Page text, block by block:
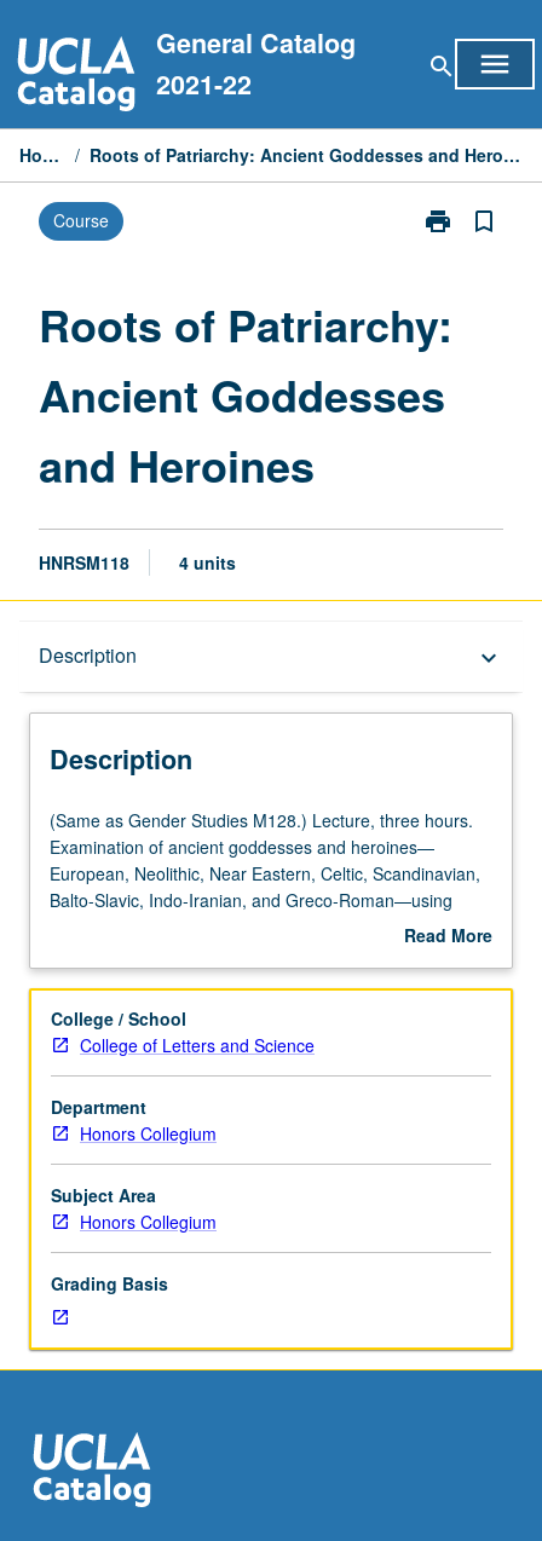
to
content
General Catalog
2021-22
search menu
Home / Roots of Patriarchy: Ancient Goddesses and Heroines
Course print
Print
Ancient
Goddesses
Heroines
bookmark_border
Roots of Patriarchy:
Ancient Goddesses
and Heroines
HNRSM118 4 units
Description keyboard_arrow_down
Description
(Same
as
Gender
Studies
three
Examination
of
ancient
goddesses
and
heroines
—
European,
Eastern,
Celtic,
Scandinavian,
Balto-
Indo-
Iranian,
and
(Same as Gender Studies M128.) Lecture, three hours.
Examination of ancient goddesses and heroines—
European, Neolithic, Near Eastern, Celtic, Scandinavian,
Balto-Slavic, Indo-Iranian, and Greco-Roman—using
translations of ancient texts, archaeological evidence, and
ancient patriarchy on modern society. P/NP or letter
Read More
Description
College / School
College of Letters and Science
Department
Honors Collegium
Subject Area
Honors Collegium
Grading Basis